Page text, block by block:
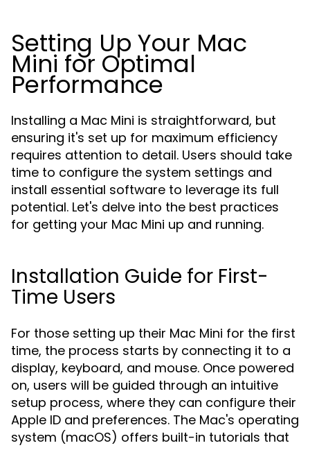
Setting Up Your Mac
Mini for Optimal
Performance
Installing a Mac Mini is straightforward, but
ensuring it's set up for maximum efficiency
requires attention to detail. Users should take
time to configure the system settings and
install essential software to leverage its full
potential. Let's delve into the best practices
for getting your Mac Mini up and running.
Installation Guide for First-
Time Users
For those setting up their Mac Mini for the first
time, the process starts by connecting it to a
display, keyboard, and mouse. Once powered
on, users will be guided through an intuitive
setup process, where they can configure their
Apple ID and preferences. The Mac's operating
system (macOS) offers built-in tutorials that